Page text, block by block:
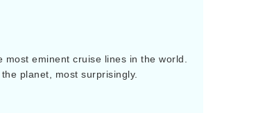
most eminent cruise lines in the world.
planet, most surprisingly.